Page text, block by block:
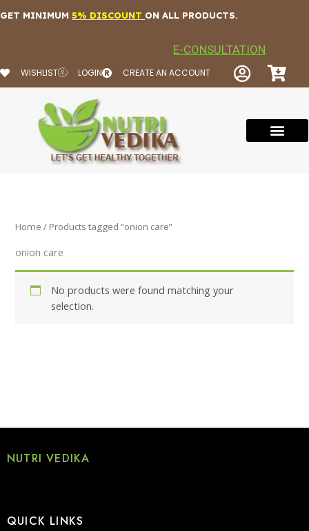
to
GET MINIMUM 5% DISCOUNT ON ALL PRODUCTS.
E-CONSULTATION
WISHLIST LOGIN CREATE AN ACCOUNT
Home / Products tagged “onion care”
onion care
No products were found matching your
selection.
NUTRI VEDIKA
QUICK LINKS